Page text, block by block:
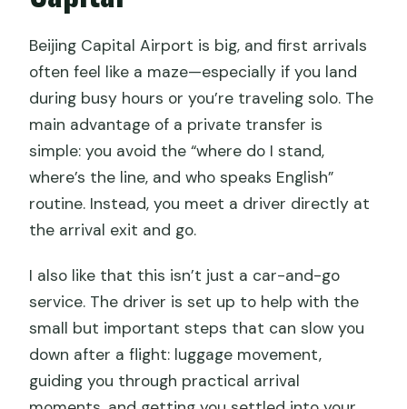
Beijing Capital Airport is big, and first arrivals
often feel like a maze—especially if you land
during busy hours or you’re traveling solo. The
main advantage of a private transfer is
simple: you avoid the “where do I stand,
where’s the line, and who speaks English”
routine. Instead, you meet a driver directly at
the arrival exit and go.
I also like that this isn’t just a car-and-go
service. The driver is set up to help with the
small but important steps that can slow you
down after a flight: luggage movement,
guiding you through practical arrival